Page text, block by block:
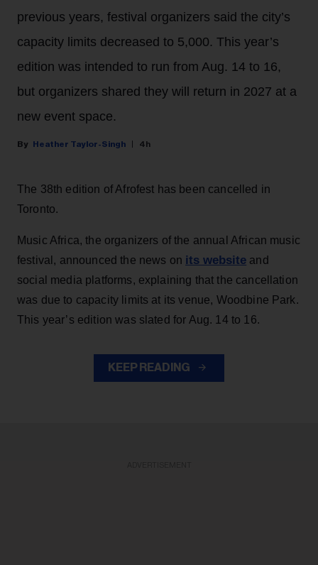
previous years, festival organizers said the city’s
capacity limits decreased to 5,000. This year’s
edition was intended to run from Aug. 14 to 16,
but organizers shared they will return in 2027 at a
new event space.
Heather Taylor-Singh 4h
The 38th edition of Afrofest has been cancelled in
Toronto.
Music Africa, the organizers of the annual African music
festival, announced the news on its website and
social media platforms, explaining that the cancellation
was due to capacity limits at its venue, Woodbine Park.
This year’s edition was slated for Aug. 14 to 16.
KEEP READING